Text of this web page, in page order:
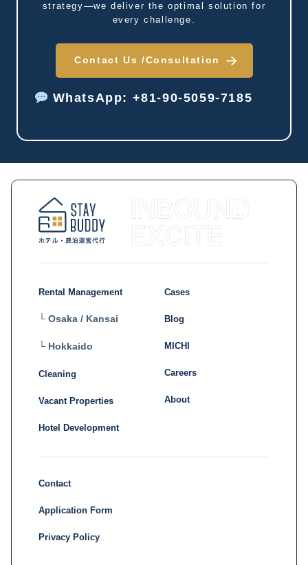
strategy—we deliver the optimal solution for
every challenge.
Contact Us /Consultation
WhatsApp: +81-90-5059-7185
Rental Management
└ Osaka / Kansai
└ Hokkaido
Cleaning
Vacant Properties
Hotel Development
Cases
Blog
MICHI
Careers
About
Contact
Application Form
Privacy Policy